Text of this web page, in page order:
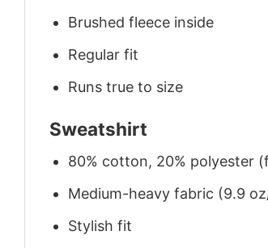
Brushed fleece inside
Regular fit
Runs true to size
Sweatshirt
80% cotton, 20% polyester
Medium-heavy fabric (9.9
Stylish fit